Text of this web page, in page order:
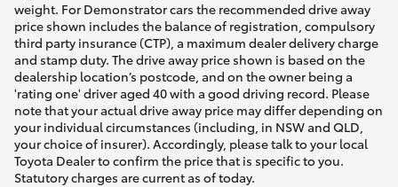
weight. For Demonstrator cars the recommended drive away
price shown includes the balance of registration, compulsory
third party insurance (CTP), a maximum dealer delivery charge
and stamp duty. The drive away price shown is based on the
dealership location’s postcode, and on the owner being a
'rating one' driver aged 40 with a good driving record. Please
note that your actual drive away price may differ depending on
your individual circumstances (including, in NSW and QLD,
your choice of insurer). Accordingly, please talk to your local
Toyota Dealer to confirm the price that is specific to you.
Statutory charges are current as of today.